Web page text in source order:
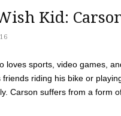
Kid:
loves sports, video games,
riding his bike or
Carson suffers from a form